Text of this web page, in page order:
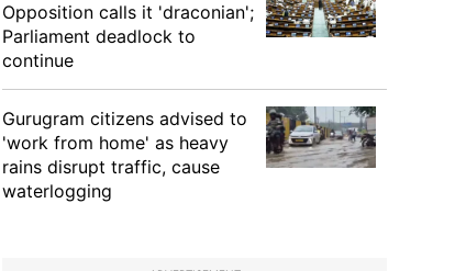
Opposition calls it 'draconian';
Parliament deadlock to
continue
Gurugram citizens advised to
'work from home' as heavy
rains disrupt traffic, cause
waterlogging